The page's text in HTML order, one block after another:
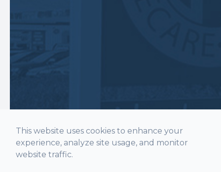
This website uses cookies to enhance your
experience, analyze site usage, and monitor
website traffic.